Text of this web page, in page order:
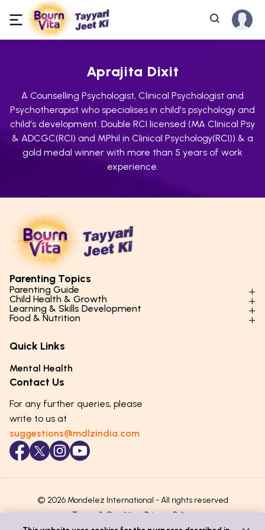
Aprajita Dixit
A Counselling Psychologist, Clinical Psychologist and
Psychotherapist who specialises in child's psychology and
child's development. Double RCI licensed (MA Clinical Psy
& ADCGC(RCI) and MPhil in Clinical Psychology(RCI)) & a
gold medal winner with more than 5 years of work
experience.
Parenting Topics
Parenting Guide
Parenting Styles & Approaches
Social Skills & Relationships
Parenting Challenges
Emotional Health
Puberty & Adolescence
Child Health & Growth
Physical Development
Mental Health
Hygiene & Healthy Habits
Lifestyle & Daily Routines
Learning & Skills Development
Learning & Cognitive Development
Life Skills & Values
Technology & Digital Skills
Career Awareness
Food & Nutrition
Essential Nutrients
Food & Meal Ideas
Seasonal Diets
Age-Specific Nutrition
Immunity & Strength Foods
Quick Links
Mental Health
Contact Us
For any further queries, please
write to us at
suggestions@mdlzindia.com
© 2026 Mondelez International - All rights reserved
Terms & ConditionsPrivacy Policy